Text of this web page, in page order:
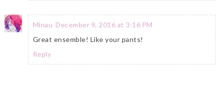
Minau December 9, 2016 at 3:16 PM
Great ensemble! Like your pants!
Reply